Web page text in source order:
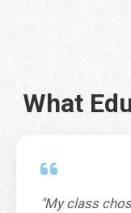
Province /
What
"My class